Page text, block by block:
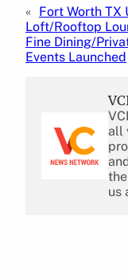
« Fort Worth TX
Loft/Rooftop
Fine Dining/
Events Launched
all
us